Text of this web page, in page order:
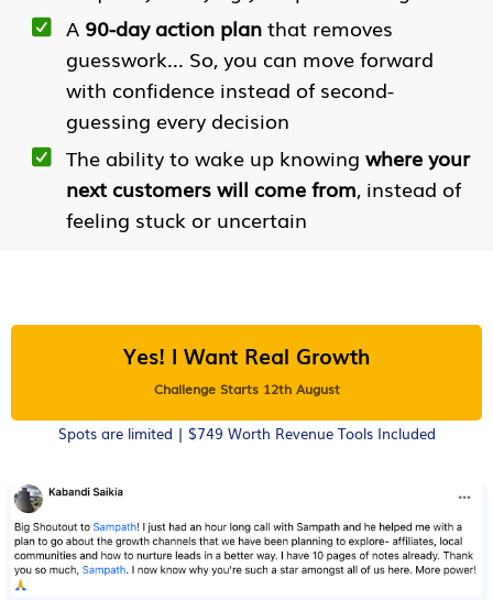
A 90-day action planthat removes
guesswork... So, you can move forward
with confidence instead of second-
guessing every decision
The ability to wake up knowing where your
next customers will come from, instead of
feeling stuck or uncertain
Yes! I Want Real Growth
Challenge Starts 12th August
Spots are limited | $749 Worth Revenue Tools Included